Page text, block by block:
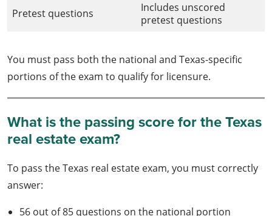
Pretest questions
Includes unscored
pretest questions
You must pass both the national and Texas-specific
portions of the exam to qualify for licensure.
What is the passing score for the Texas
real estate exam?
To pass the Texas real estate exam, you must correctly
answer:
56 out of 85 questions on the national portion